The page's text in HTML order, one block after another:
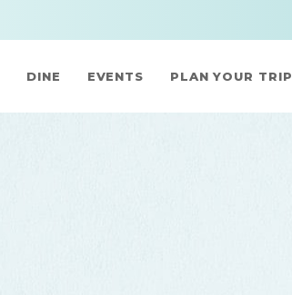
DINE EVENTS PLAN YOUR TRIP